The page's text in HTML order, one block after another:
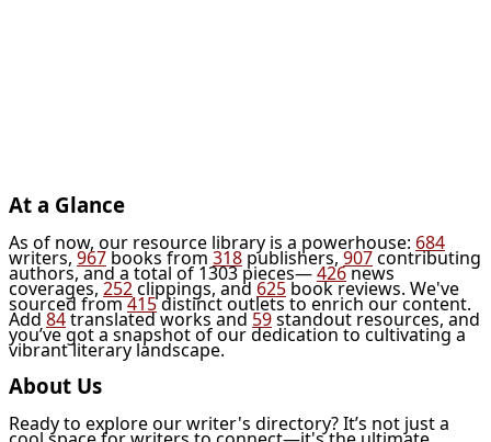
At a Glance
As of now, our resource library is a powerhouse: 684
writers, 967 books from 318 publishers, 907contributing
authors, and a total of 1303 pieces—426news
coverages, 252clippings, and 625 book reviews. We've
sourced from415distinct outlets to enrich our content.
Add 84translated works and 59standout resources, and
you’ve got a snapshot of our dedication to cultivating a
vibrant literary landscape.
About Us
Ready to explore our writer's directory? It’s not just a